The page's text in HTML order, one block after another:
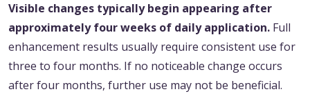
Visible changes typically begin appearing after
approximately four weeks of daily application. Full
enhancement results usually require consistent use for
three to four months. If no noticeable change occurs
after four months, further use may not be beneficial.